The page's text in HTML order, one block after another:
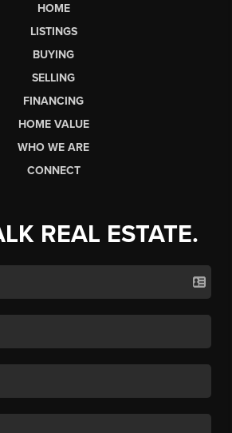
HOME
LISTINGS
BUYING
SELLING
FINANCING
HOME VALUE
WHO WE ARE
CONNECT
REAL ESTATE.